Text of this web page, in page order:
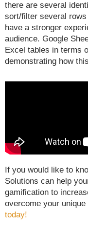
there are several
sort/filter several
have a stronger
audience. Google
Excel tables in terms
demonstrating how
If you would like to
Solutions can help
gamification to
overcome your unique
today!